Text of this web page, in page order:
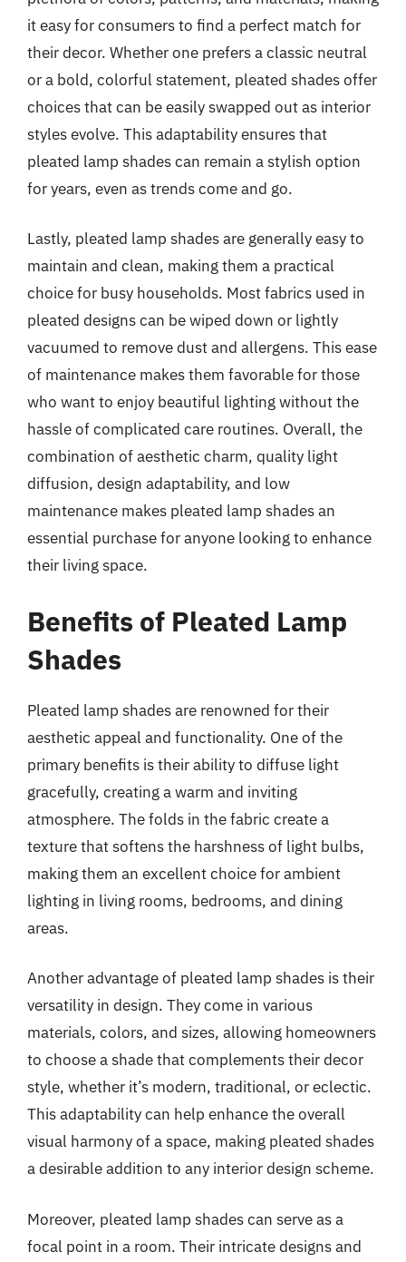
it easy for consumers to find a perfect match for
their decor. Whether one prefers a classic neutral
or a bold, colorful statement, pleated shades offer
choices that can be easily swapped out as interior
styles evolve. This adaptability ensures that
pleated lamp shades can remain a stylish option
for years, even as trends come and go.
Lastly, pleated lamp shades are generally easy to
maintain and clean, making them a practical
choice for busy households. Most fabrics used in
pleated designs can be wiped down or lightly
vacuumed to remove dust and allergens. This ease
of maintenance makes them favorable for those
who want to enjoy beautiful lighting without the
hassle of complicated care routines. Overall, the
combination of aesthetic charm, quality light
diffusion, design adaptability, and low
maintenance makes pleated lamp shades an
essential purchase for anyone looking to enhance
their living space.
Benefits of Pleated Lamp
Shades
Pleated lamp shades are renowned for their
aesthetic appeal and functionality. One of the
primary benefits is their ability to diffuse light
gracefully, creating a warm and inviting
atmosphere. The folds in the fabric create a
texture that softens the harshness of light bulbs,
making them an excellent choice for ambient
lighting in living rooms, bedrooms, and dining
areas.
Another advantage of pleated lamp shades is their
versatility in design. They come in various
materials, colors, and sizes, allowing homeowners
to choose a shade that complements their decor
style, whether it’s modern, traditional, or eclectic.
This adaptability can help enhance the overall
visual harmony of a space, making pleated shades
a desirable addition to any interior design scheme.
Moreover, pleated lamp shades can serve as a
focal point in a room. Their intricate designs and